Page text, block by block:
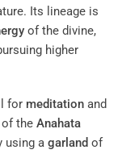
Its lineage is
of the divine,
higher
for meditation and
the Anahata
using a garland of